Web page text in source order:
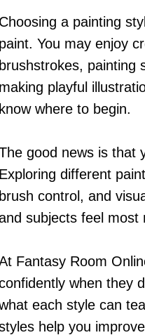
Choosing a painting
paint. You may enjoy
brushstrokes, painting
making playful
know where to begin.
good news is that
Exploring different
brush control, and
subjects feel most
Fantasy Room
when they
each style can
help you